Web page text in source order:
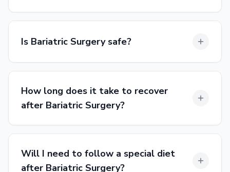
Is Bariatric Surgery safe?
How long does it take to recover
after Bariatric Surgery?
Will I need to follow a special diet
after Bariatric Surgery?